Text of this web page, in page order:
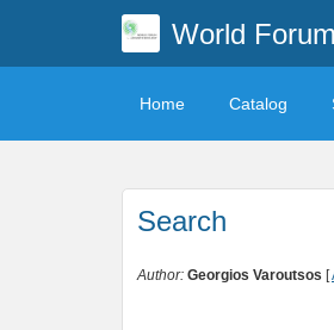
World
Home Catalog
Search
Author: Georgios Varoutsos [